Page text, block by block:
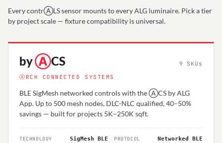
Every contrⒶLS sensor mounts to every ALG luminaire. Pick a tier
by project scale — fixture compatibility is universal.
byⒶCS 9
SKUs
ⒶRCH CONNECTED SYSTEMS
BLE SigMesh networked controls with the ⒶCS by ALG
App. Up to 500 mesh nodes, DLC-NLC qualified, 40–50%
savings — built for projects 5K–250K sqft.
TECHNOLOGY SigMesh BLE PROTOCOL
Networked BLE